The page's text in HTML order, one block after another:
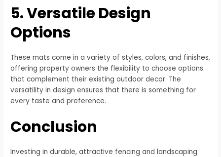
5. Versatile Design
Options
These mats come in a variety of styles, colors, and finishes,
offering property owners the flexibility to choose options
that complement their existing outdoor decor. The
versatility in design ensures that there is something for
every taste and preference.
Conclusion
Investing in durable, attractive fencing and landscaping